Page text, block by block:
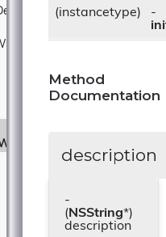
(instancetype)
-
Method
Documentation
description
-
(NSString*)
description